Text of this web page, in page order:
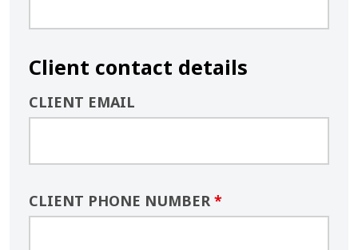
Client contact details
CLIENT EMAIL
CLIENT PHONE NUMBER *